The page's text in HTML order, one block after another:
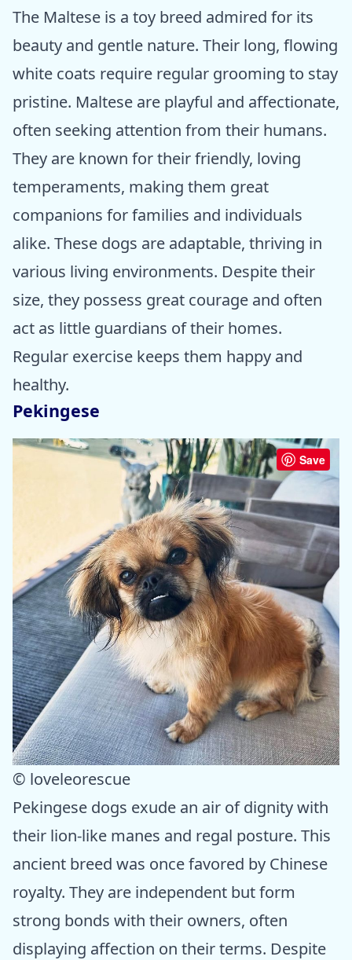
The Maltese is a toy breed admired for its
beauty and gentle nature. Their long, flowing
white coats require regular grooming to stay
pristine. Maltese are playful and affectionate,
often seeking attention from their humans.
They are known for their friendly, loving
temperaments, making them great
companions for families and individuals
alike. These dogs are adaptable, thriving in
various living environments. Despite their
size, they possess great courage and often
act as little guardians of their homes.
Regular exercise keeps them happy and
healthy.
Pekingese
Save
© loveleorescue
Pekingese dogs exude an air of dignity with
their lion-like manes and regal posture. This
ancient breed was once favored by Chinese
royalty. They are independent but form
strong bonds with their owners, often
displaying affection on their terms. Despite